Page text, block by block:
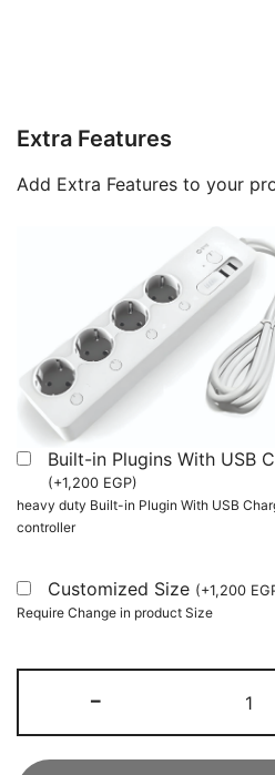
Extra Features
Add Extra Features to your
Built-in Plugins With USB
(+1,200 EGP)
heavy duty Built-in Plugin With USB
controller
Customized Size (+1,200
Require Change in product Size
-